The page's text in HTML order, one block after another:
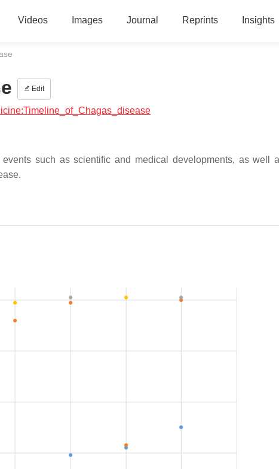
Videos Images Journal Reprints Insights
Edit
such as scientific and medical developments, as well